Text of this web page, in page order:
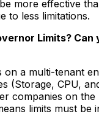
more effective
to less limitations.
Limits? Can
on a multi-tenant
(Storage, CPU,
companies on the
limits must be